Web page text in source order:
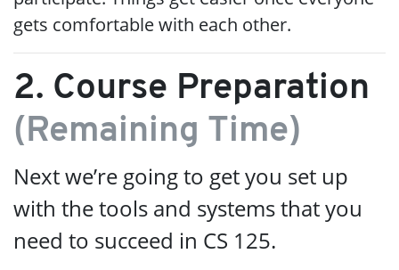
gets comfortable with each other.
2. Course Preparation
(Remaining Time)
Next we’re going to get you set up
with the tools and systems that you
need to succeed in CS 125.